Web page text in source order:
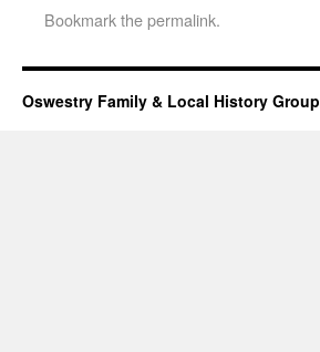
Bookmark thepermalink.
Oswestry Family & Local History Group